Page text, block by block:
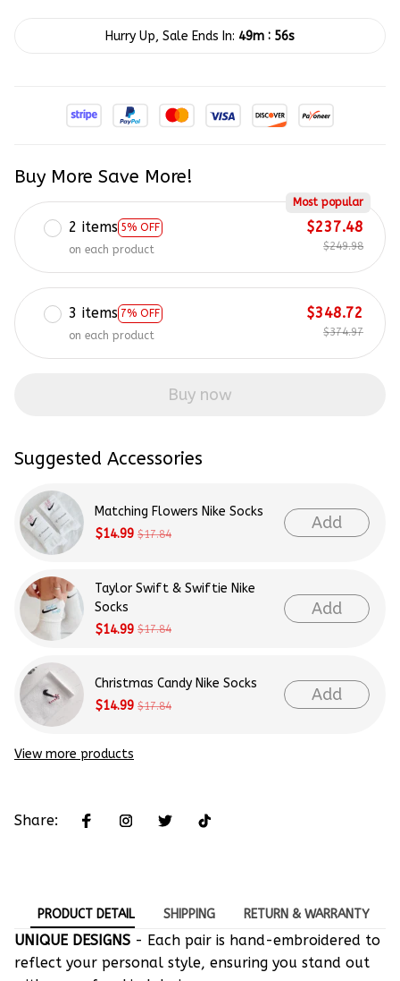
Hurry Up, Sale Ends In: 49m : 56s
Buy More Save More!
2 items 5% OFF
Most popular
on each product
$237.48
$249.98
3 items 7% OFF
on each product
$348.72
$374.97
Buy now
Suggested Accessories
Matching Flowers Nike Socks
$14.99 $17.84
Add
Taylor Swift & Swiftie Nike
Socks
$14.99 $17.84
Add
Christmas Candy Nike Socks
$14.99 $17.84
Add
View more products
Share:
PRODUCT DETAIL SHIPPING RETURN & WARRANTY
UNIQUE DESIGNS - Each pair is hand-embroidered to
reflect your personal style, ensuring you stand out